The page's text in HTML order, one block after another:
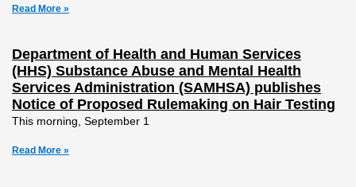
Read More »
Department of Health and Human Services
(HHS) Substance Abuse and Mental Health
Services Administration (SAMHSA) publishes
Notice of Proposed Rulemaking on Hair Testing
This morning, September 1
Read More »